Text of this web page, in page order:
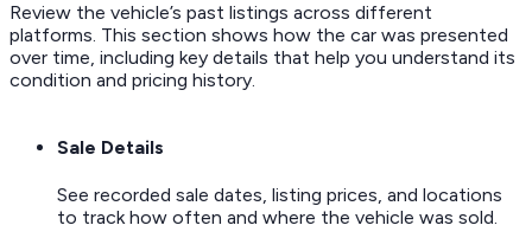
Review the vehicle’s past listings across different
platforms. This section shows how the car was presented
over time, including key details that help you understand its
condition and pricing history.
Sale Details
See recorded sale dates, listing prices, and locations
to track how often and where the vehicle was sold.